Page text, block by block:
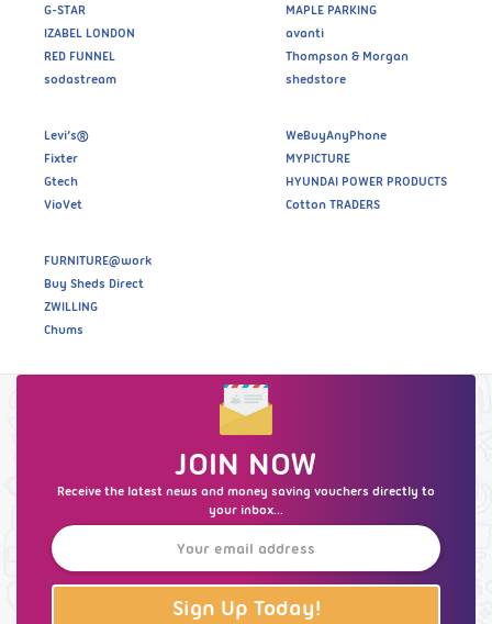
G-STAR
IZABEL LONDON
RED FUNNEL
sodastream
MAPLE PARKING
avanti
Thompson & Morgan
shedstore
Levi’s®
Fixter
Gtech
VioVet
WeBuyAnyPhone
MYPICTURE
HYUNDAI POWER PRODUCTS
Cotton TRADERS
FURNITURE@work
Buy Sheds Direct
ZWILLING
Chums
JOIN NOW
Receive the latest news and money saving vouchers directly to
your inbox...
Sign Up Today!